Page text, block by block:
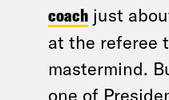
coach just
at the referee
mastermind.
one of